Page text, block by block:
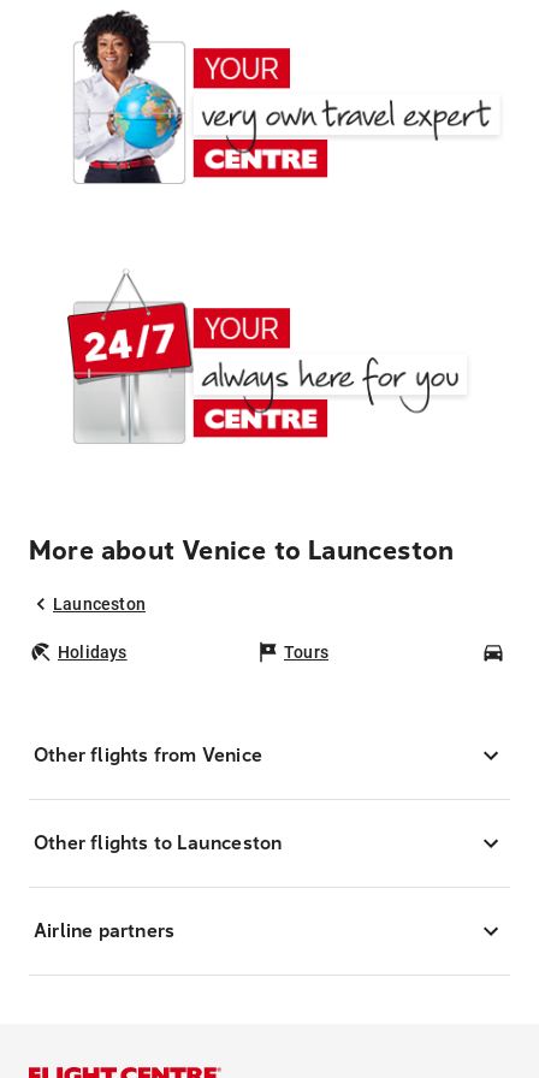
More about Venice to Launceston
Launceston
Holidays Tours
Other flights from Venice
Other flights to Launceston
Airline partners